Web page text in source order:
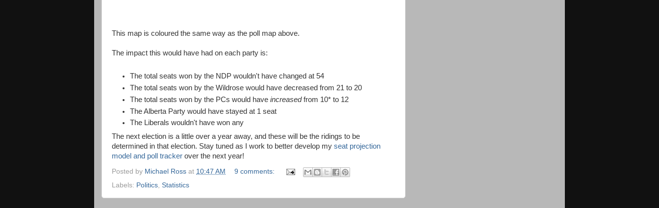
This map is coloured the same way as the poll map above.
The impact this would have had on each party is:
The total seats won by the NDP wouldn't have changed at 54
The total seats won by the Wildrose would have decreased from 21 to 20
The total seats won by the PCs would haveincreasedfrom 10* to 12
The Alberta Party would have stayed at 1 seat
The Liberals wouldn't have won any
The next election is a little over a year away, and these will be the ridings to be
determined in that election. Stay tuned as I work to better develop my seat projection
model and poll tracker over the next year!
Posted by Michael Ross at 10:47 AM
9 comments:
Labels: Politics, Statistics